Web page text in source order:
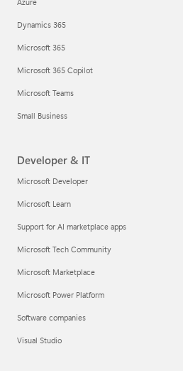
Dynamics 365
Microsoft 365
Microsoft 365 Copilot
Microsoft Teams
Small Business
Developer & IT
Microsoft Developer
Microsoft Learn
Support for AI marketplace apps
Microsoft Tech Community
Microsoft Marketplace
Microsoft Power Platform
Software companies
Visual Studio